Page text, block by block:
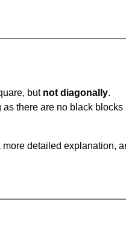
but not diagonally.
there are no black blocks
detailed explanation,